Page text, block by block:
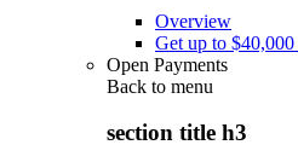
Overview
Get up to
Open Payments
Back to menu
section title h3